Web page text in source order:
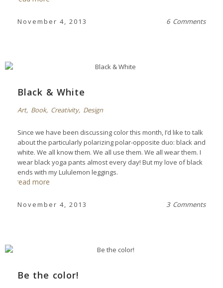
November 4, 2013 6 Comments
Black & White
Art, Book, Creativity, Design
Since we have been discussing color this month, I’d like to talk
about the particularly polarizing polar-opposite duo: black and
white. We all know them. We all use them. We all wear them. I
wear black yoga pants almost every day! But my love of black
ends with my Lululemon leggings.
read more
November 4, 2013 3 Comments
Be the color!